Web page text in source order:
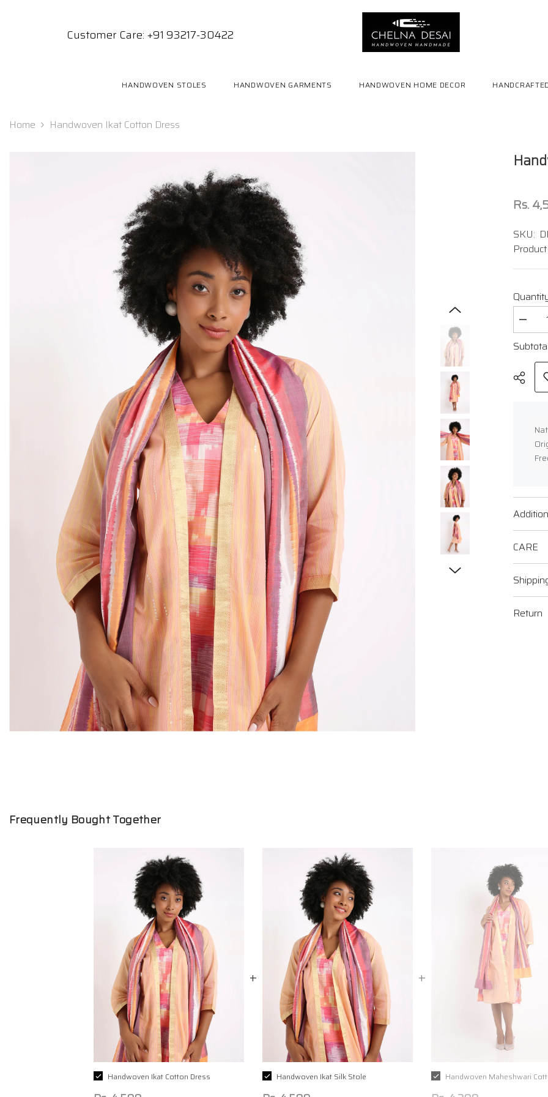
Customer Care: +91 93217-30422
HANDWOVEN STOLES HANDWOVEN GARMENTS HANDWOVEN HOME DECOR
Home Handwoven Ikat Cotton Dress
Rs.
SKU:
for
Ikat
Cotton
Dress
CARE
Return
Frequently Bought Together
Handwoven Ikat Cotton Dress Handwoven Ikat Silk Stole Handwoven Maheshwari